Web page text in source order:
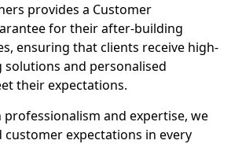
provides a Customer
for their after-building
ensuring that clients receive high-
solutions and personalised
their expectations.
professionalism and expertise, we
customer expectations in every